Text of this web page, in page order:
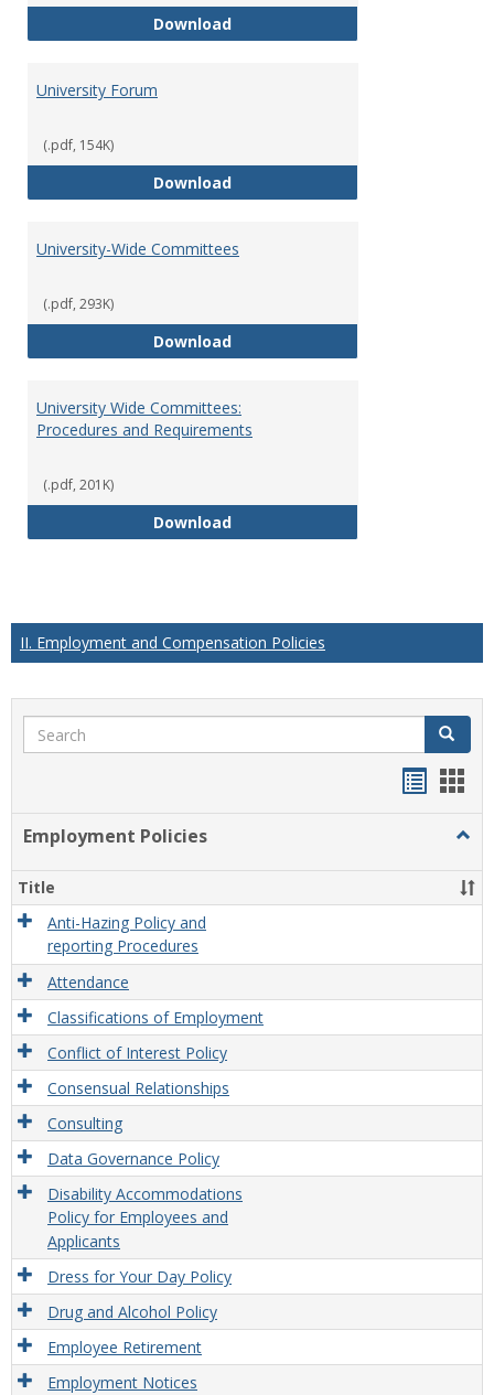
DownloadStanding Committees of Faculty
University Forum
(.pdf, 154K)
DownloadUniversity Forum
University-Wide Committees
(.pdf, 293K)
DownloadUniversity-Wide Committees
University Wide Committees:
Procedures and Requirements
(.pdf, 201K)
DownloadUniversity Wide Committees:
II. Employment and Compensation Policies
Search Search
Employment Policies
Title
Anti-Hazing Policy and
reporting Procedures
Attendance
Classifications of Employment
Conflict of Interest Policy
Consensual Relationships
Consulting
Data Governance Policy
Disability Accommodations
Policy for Employees and
Applicants
Dress for Your Day Policy
Drug and Alcohol Policy
Employee Retirement
Employment Notices